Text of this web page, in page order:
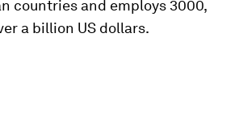
countries and employs 3000,
a billion US dollars.